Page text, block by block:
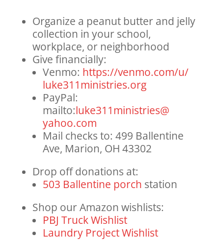
Organize a peanut butter and jelly
collection in your school,
workplace, or neighborhood
Give financially:
Venmo: https://venmo.com/u/
luke311ministries.org
PayPal:
mailto:luke311ministries@
yahoo.com
Mail checks to: 499 Ballentine
Ave, Marion, OH 43302
Drop off donations at:
503 Ballentine porch station
Shop our Amazon wishlists:
PBJ Truck Wishlist
Laundry Project Wishlist